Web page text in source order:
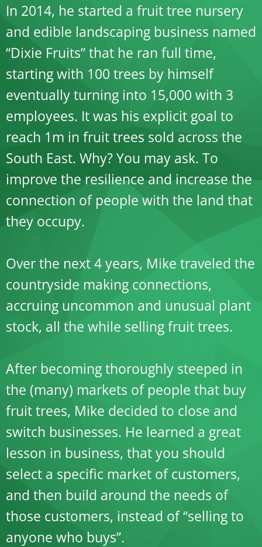
In 2014, he started a fruit tree nursery
and edible landscaping business named
“Dixie Fruits” that he ran full time,
starting with 100 trees by himself
eventually turning into 15,000 with 3
employees. It was his explicit goal to
reach 1m in fruit trees sold across the
South East. Why? You may ask. To
improve the resilience and increase the
connection of people with the land that
they occupy.
Over the next 4 years, Mike traveled the
countryside making connections,
accruing uncommon and unusual plant
stock, all the while selling fruit trees.
After becoming thoroughly steeped in
the (many) markets of people that buy
fruit trees, Mike decided to close and
switch businesses. He learned a great
lesson in business, that you should
select a specific market of customers,
and then build around the needs of
those customers, instead of “selling to
anyone who buys”.